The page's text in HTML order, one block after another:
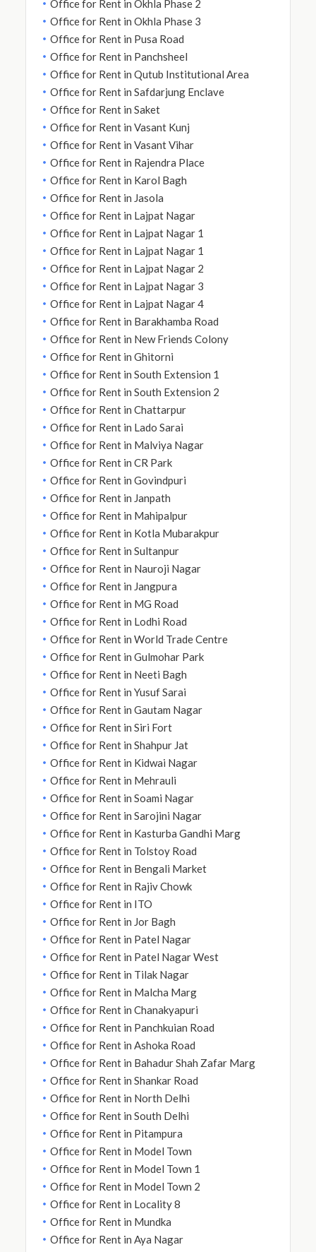
Office for Rent in Okhla Phase 2
Office for Rent in Okhla Phase 3
Office for Rent in Pusa Road
Office for Rent in Panchsheel
Office for Rent in Qutub Institutional Area
Office for Rent in Safdarjung Enclave
Office for Rent in Saket
Office for Rent in Vasant Kunj
Office for Rent in Vasant Vihar
Office for Rent in Rajendra Place
Office for Rent in Karol Bagh
Office for Rent in Jasola
Office for Rent in Lajpat Nagar
Office for Rent in Lajpat Nagar 1
Office for Rent in Lajpat Nagar 1
Office for Rent in Lajpat Nagar 2
Office for Rent in Lajpat Nagar 3
Office for Rent in Lajpat Nagar 4
Office for Rent in Barakhamba Road
Office for Rent in New Friends Colony
Office for Rent in Ghitorni
Office for Rent in South Extension 1
Office for Rent in South Extension 2
Office for Rent in Chattarpur
Office for Rent in Lado Sarai
Office for Rent in Malviya Nagar
Office for Rent in CR Park
Office for Rent in Govindpuri
Office for Rent in Janpath
Office for Rent in Mahipalpur
Office for Rent in Kotla Mubarakpur
Office for Rent in Sultanpur
Office for Rent in Nauroji Nagar
Office for Rent in Jangpura
Office for Rent in MG Road
Office for Rent in Lodhi Road
Office for Rent in World Trade Centre
Office for Rent in Gulmohar Park
Office for Rent in Neeti Bagh
Office for Rent in Yusuf Sarai
Office for Rent in Gautam Nagar
Office for Rent in Siri Fort
Office for Rent in Shahpur Jat
Office for Rent in Kidwai Nagar
Office for Rent in Mehrauli
Office for Rent in Soami Nagar
Office for Rent in Sarojini Nagar
Office for Rent in Kasturba Gandhi Marg
Office for Rent in Tolstoy Road
Office for Rent in Bengali Market
Office for Rent in Rajiv Chowk
Office for Rent in ITO
Office for Rent in Jor Bagh
Office for Rent in Patel Nagar
Office for Rent in Patel Nagar West
Office for Rent in Tilak Nagar
Office for Rent in Malcha Marg
Office for Rent in Chanakyapuri
Office for Rent in Panchkuian Road
Office for Rent in Ashoka Road
Office for Rent in Bahadur Shah Zafar Marg
Office for Rent in Shankar Road
Office for Rent in North Delhi
Office for Rent in South Delhi
Office for Rent in Pitampura
Office for Rent in Model Town
Office for Rent in Model Town 1
Office for Rent in Model Town 2
Office for Rent in Locality 8
Office for Rent in Mundka
Office for Rent in Aya Nagar